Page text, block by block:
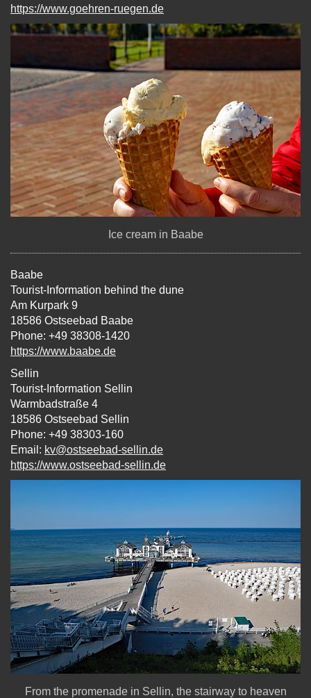
https://www.goehren-ruegen.de
Ice cream in Baabe
Baabe
Tourist-Information behind the dune
Am Kurpark 9
18586 Ostseebad Baabe
Phone: +49 38308-1420
https://www.baabe.de
Sellin
Tourist-Information Sellin
Warmbadstraße 4
18586 Ostseebad Sellin
Phone: +49 38303-160
Email: kv@ostseebad-sellin.de
https://www.ostseebad-sellin.de
From the promenade in Sellin, the stairway to heaven